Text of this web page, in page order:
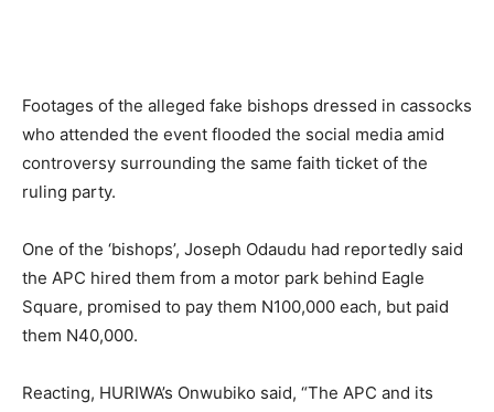
Footages of the alleged fake bishops dressed in cassocks
who attended the event flooded the social media amid
controversy surrounding the same faith ticket of the
ruling party.
One of the ‘bishops’, Joseph Odaudu had reportedly said
the APC hired them from a motor park behind Eagle
Square, promised to pay them N100,000 each, but paid
them N40,000.
Reacting, HURIWA’s Onwubiko said, “The APC and its